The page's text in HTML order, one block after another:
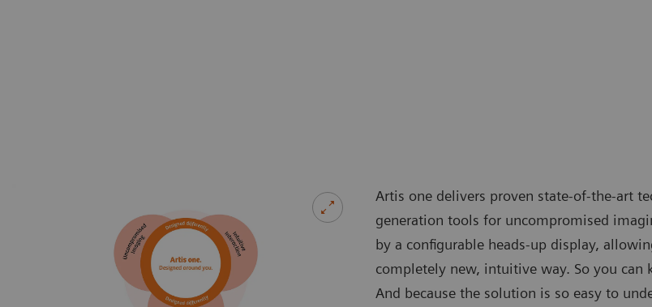
Artis one delivers proven state-of-the-art
generation tools for uncompromised
by a configurable heads-up display,
completely new, intuitive way. So you
And because the solution is so easy to